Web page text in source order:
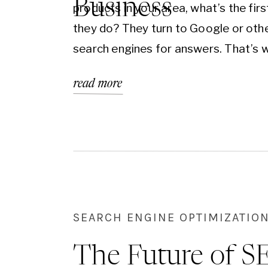
Business
products in your area, what’s the
they do? They turn to Google or
search engines for answers. That’s
becomes the game-changer your
understand why having a
read more
SEARCH ENGINE
The Future of